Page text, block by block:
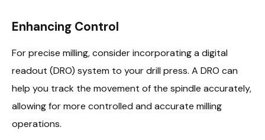
Enhancing Control
For precise milling, consider incorporating a digital
readout (DRO) system to your drill press. A DRO can
help you track the movement of the spindle accurately,
allowing for more controlled and accurate milling
operations.